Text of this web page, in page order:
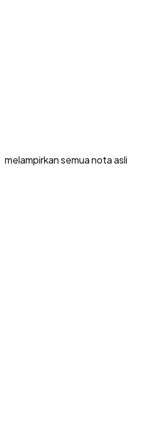
melampirkan semua nota asli